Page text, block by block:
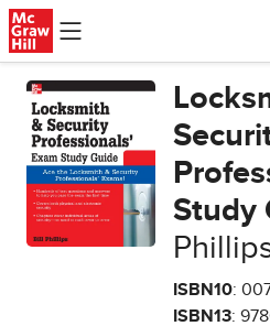
Skip to main content
Study
ISBN10:
ISBN13: